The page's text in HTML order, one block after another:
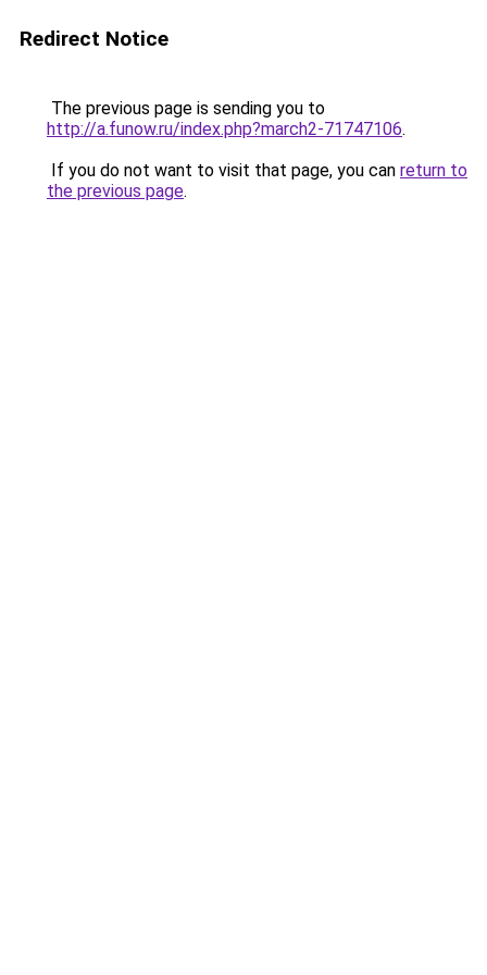
Redirect Notice
The previous page is sending you to
http://a.funow.ru/index.php?march2-71747106.
If you do not want to visit that page, you can return to
the previous page.